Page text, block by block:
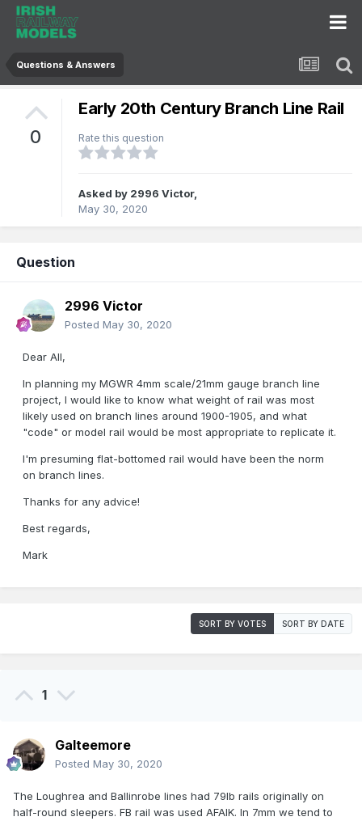
Questions & Answers
0
Early 20th Century Branch Line Rail
Rate this question
Asked by 2996 Victor,
May 30, 2020
Question
2996 Victor
Posted May 30, 2020
Dear All,
In planning my MGWR 4mm scale/21mm gauge branch line
project, I would like to know what weight of rail was most
likely used on branch lines around 1900-1905, and what
"code" or model rail would be most appropriate to replicate it.
I'm presuming flat-bottomed rail would have been the norm
on branch lines.
Thanks for any advice!
Best regards,
Mark
SORT BY VOTES SORT BY DATE
1
Galteemore
Posted May 30, 2020
The Loughrea and Ballinrobe lines had 79lb rails originally on
half-round sleepers. FB rail was used AFAIK. In 7mm we tend to